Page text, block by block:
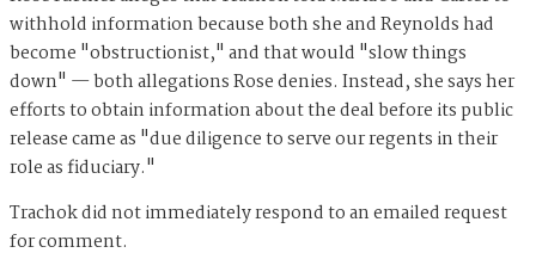
withhold information because both she and Reynolds had
become "obstructionist," and that would "slow things
down" — both allegations Rose denies. Instead, she says her
efforts to obtain information about the deal before its public
release came as "due diligence to serve our regents in their
role as fiduciary."
Trachok did not immediately respond to an emailed request
for comment.